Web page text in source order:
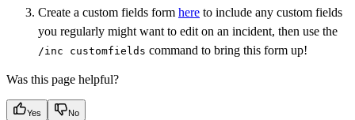
Create a custom fields form here to include any custom fields
you regularly might want to edit on an incident, then use the
/inc customfields command to bring this form up!
Was this page helpful?
Yes No